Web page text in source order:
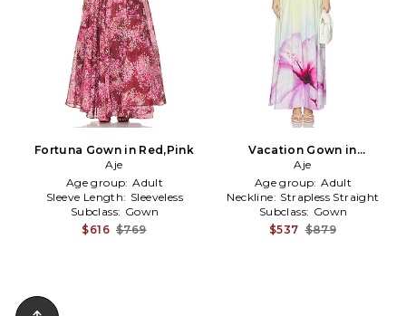
Fortuna Gown in Red,Pink
Aje
Age group: Adult
Sleeve Length: Sleeveless
Subclass: Gown
$616 $769
Vacation Gown in
Yellow,Pink
Aje
Age group: Adult
Neckline: Strapless Straight
Subclass: Gown
$537 $879